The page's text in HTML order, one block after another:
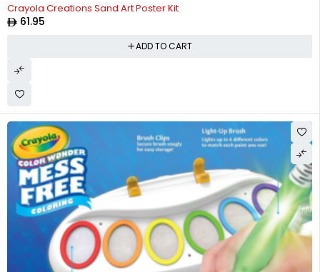
Crayola Creations Sand Art Poster Kit
61.95
ADD TO CART